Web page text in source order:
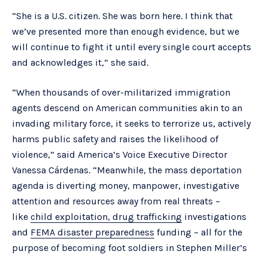
“She is a U.S. citizen. She was born here. I think that
we’ve presented more than enough evidence, but we
will continue to fight it until every single court accepts
and acknowledges it,” she said.
“When thousands of over-militarized immigration
agents descend on American communities akin to an
invading military force, it seeks to terrorize us, actively
harms public safety and raises the likelihood of
violence,” said America’s Voice Executive Director
Vanessa Cárdenas. “Meanwhile, the mass deportation
agenda is diverting money, manpower, investigative
attention and resources away from real threats –
like child exploitation, drug trafficking investigations
and FEMA disaster preparedness funding – all for the
purpose of becoming foot soldiers in Stephen Miller’s